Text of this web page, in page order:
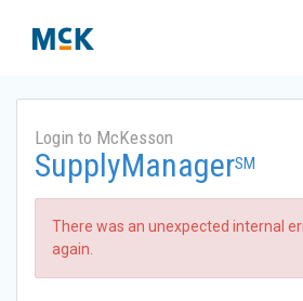
Login to McKesson
SupplyManagerSM
There was an unexpected internal
again.